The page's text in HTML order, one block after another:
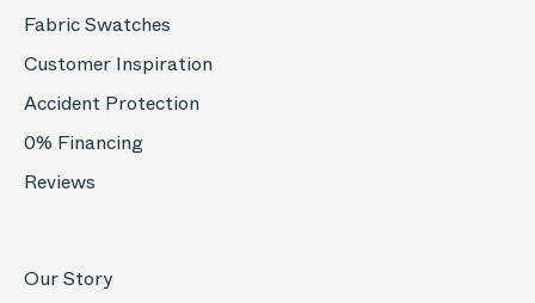
Fabric Swatches
Customer Inspiration
Accident Protection
0% Financing
Reviews
Our Story